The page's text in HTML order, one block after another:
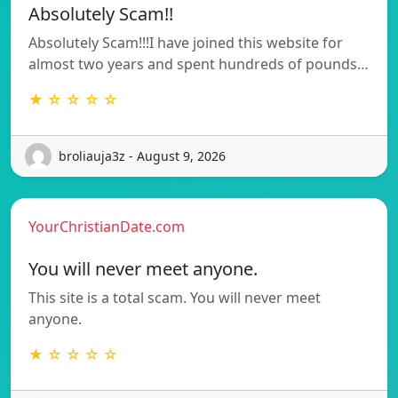
Absolutely Scam!!
Absolutely Scam!!!I have joined this website for
almost two years and spent hundreds of pounds…
★ ☆ ☆ ☆ ☆
broliauja3z - August 9, 2026
YourChristianDate.com
You will never meet anyone.
This site is a total scam. You will never meet
anyone.
★ ☆ ☆ ☆ ☆